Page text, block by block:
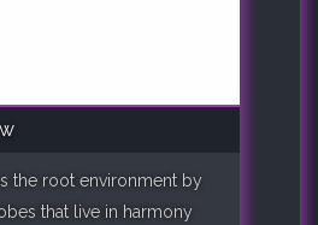
the root environment by
that live in harmony